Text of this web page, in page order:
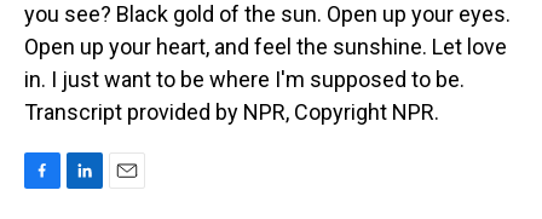
you see? Black gold of the sun. Open up your eyes.
Open up your heart, and feel the sunshine. Let love
in. I just want to be where I'm supposed to be.
Transcript provided by NPR, Copyright NPR.